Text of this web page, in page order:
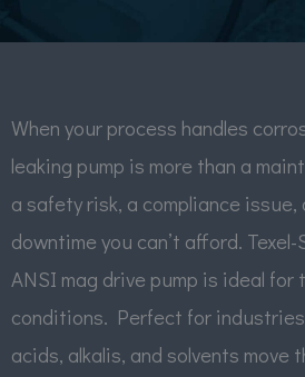
When your process handles
leaking pump is more than a
a safety risk, a compliance issue,
downtime you can’t afford.
ANSI mag drive pump is ideal for
conditions. Perfect for
acids, alkalis, and solvents move